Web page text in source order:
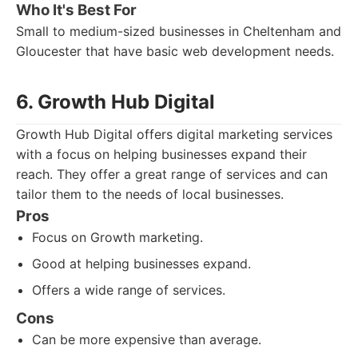
Who It's Best For
Small to medium-sized businesses in Cheltenham and
Gloucester that have basic web development needs.
6. Growth Hub Digital
Growth Hub Digital offers digital marketing services
with a focus on helping businesses expand their
reach. They offer a great range of services and can
tailor them to the needs of local businesses.
Pros
Focus on Growth marketing.
Good at helping businesses expand.
Offers a wide range of services.
Cons
Can be more expensive than average.